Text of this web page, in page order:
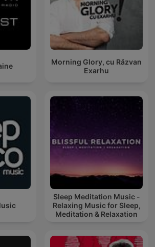
Morning Glory, cu Răzvan
Exarhu
Sleep Meditation Music -
Relaxing Music for Sleep,
Meditation & Relaxation